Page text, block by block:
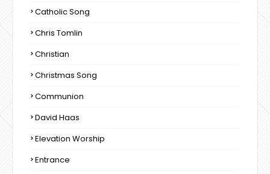
Catholic Song
Chris Tomlin
Christian
Christmas Song
Communion
David Haas
Elevation Worship
Entrance